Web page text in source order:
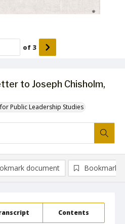
to Joseph Chisholm,
Public Leadership Studies
of 3
Contents
document Bookmark